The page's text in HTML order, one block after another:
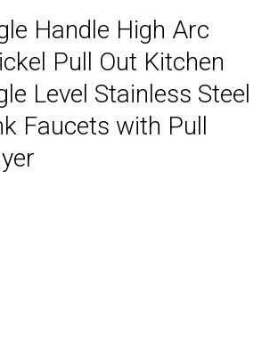
Handle High Arc
Pull Out Kitchen
Level Stainless Steel
Faucets with Pull